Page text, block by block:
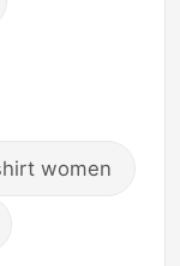
women